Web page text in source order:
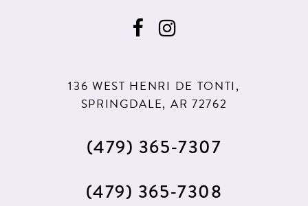
136 WEST HENRI DE TONTI,
SPRINGDALE, AR 72762
(479) 365‑7307
(479) 365‑7308